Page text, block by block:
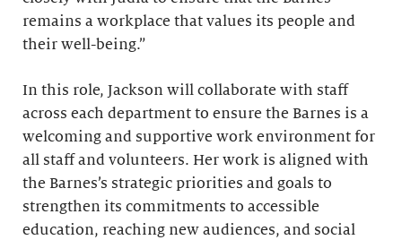
remains a workplace that values its people and
their well-being.”
In this role, Jackson will collaborate with staff
across each department to ensure the Barnes is a
welcoming and supportive work environment for
all staff and volunteers. Her work is aligned with
the Barnes’s strategic priorities and goals to
strengthen its commitments to accessible
education, reaching new audiences, and social